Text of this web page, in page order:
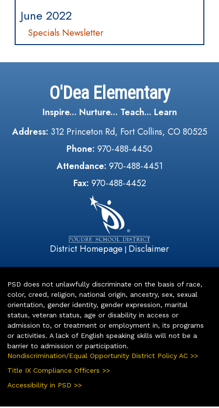
June 2022
Specials Newsletter
O'Dea Elementary
Inspire... Nurture... Teach... Learn
Address: 312 Princeton Rd, Fort Collins, CO 80525
Phone: 970-488-4450
Attendance: 970-488-4451
Fax: 970-488-4452
District Homepage | Disclaimer
PSD does not unlawfully discriminate on the basis of race,
color, creed, religion, national origin, ancestry, sex, sexual
orientation, gender identity, gender expression, marital
status, veteran status, age or disability in access or
admission to, or treatment or employment in, its programs
or activities. A lack of English speaking skills will not be a
barrier to admission or participation.
Nondiscrimination/Equal Opportunity District Policy AC >>
Title IX Compliance Officers >>
Accessibility in PSD >>